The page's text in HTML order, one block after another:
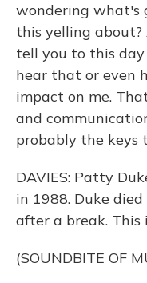
wondering what's
this yelling about?
tell you to this
hear that or even
impact on me.
and
probably the keys
DAVIES: Patty
in 1988. Duke
after a break. This
(SOUNDBITE OF